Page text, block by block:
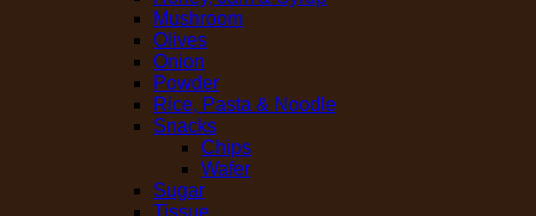
Mushroom
Olives
Onion
Powder
Rice, Pasta & Noodle
Snacks
Chips
Wafer
Sugar
Tissue